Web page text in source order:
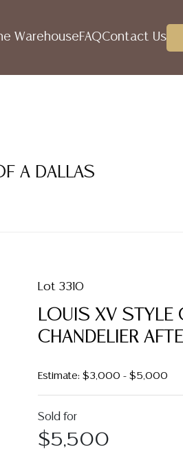
WarehouseFAQContact Us
A DALLAS
Lot 3310
LOUIS XV STYLE
CHANDELIER
Estimate: $3,000 - $5,000
Sold for
$5,500